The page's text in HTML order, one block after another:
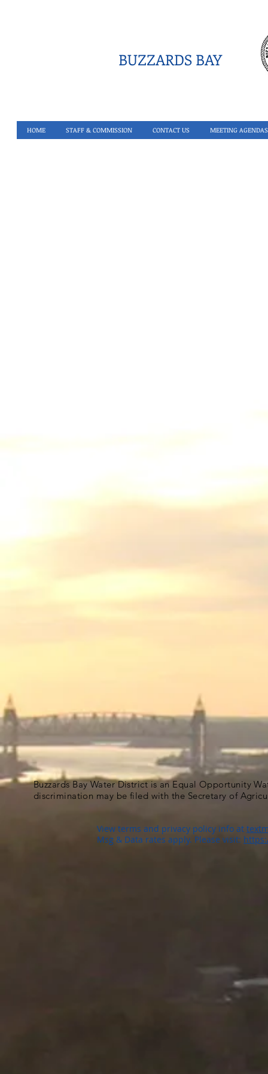
BUZZARDS BAY
HOME STAFF & COMMISSION CONTACT US MEETING AGENDAS
Buzzards Bay Water District is an Equal Opportunity
discrimination may be filed with the Secretary of
View terms and privacy policy info at
Msg & Data rates apply. Please visit: